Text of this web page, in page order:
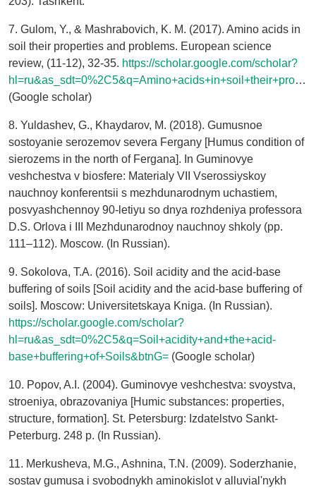
7. Gulom, Y., & Mashrabovich, K. M. (2017). Amino acids in
soil their properties and problems. European science
review, (11-12), 32-35. https://scholar.google.com/scholar?
hl=ru&as_sdt=0%2C5&q=Amino+acids+in+soil+their+properties+and+problems+&btnG=
(Google scholar)
8. Yuldashev, G., Khaydarov, M. (2018). Gumusnoe
sostoyanie serozemov severa Fergany [Humus condition of
sierozems in the north of Fergana]. In Guminovye
veshchestva v biosfere: Materialy VII Vserossiyskoy
nauchnoy konferentsii s mezhdunarodnym uchastiem,
posvyashchennoy 90-letiyu so dnya rozhdeniya professora
D.S. Orlova i III Mezhdunarodnoy nauchnoy shkoly (pp.
111–112). Moscow. (In Russian).
9. Sokolova, T.A. (2016). Soil acidity and the acid-base
buffering of soils [Soil acidity and the acid-base buffering of
soils]. Moscow: Universitetskaya Kniga. (In Russian).
https://scholar.google.com/scholar?
hl=ru&as_sdt=0%2C5&q=Soil+acidity+and+the+acid-
base+buffering+of+Soils&btnG= (Google scholar)
10. Popov, A.I. (2004). Guminovye veshchestva: svoystva,
stroeniya, obrazovaniya [Humic substances: properties,
structure, formation]. St. Petersburg: Izdatelstvo Sankt-
Peterburg. 248 p. (In Russian).
11. Merkusheva, M.G., Ashnina, T.N. (2009). Soderzhanie,
sostav gumusa i svobodnykh aminokislot v alluvial'nykh